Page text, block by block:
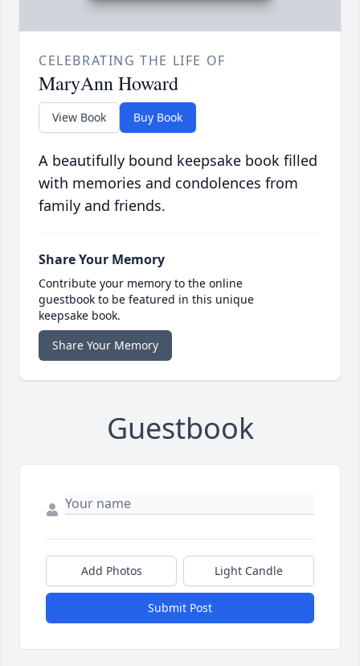
CELEBRATING THE LIFE OF
MaryAnn Howard
View Book Buy Book
A beautifully bound keepsake book filled
with memories and condolences from
family and friends.
Share Your Memory
Contribute your memory to the online
guestbook to be featured in this unique
keepsake book.
Share Your Memory
Guestbook
Add Photos Light Candle
Submit Post